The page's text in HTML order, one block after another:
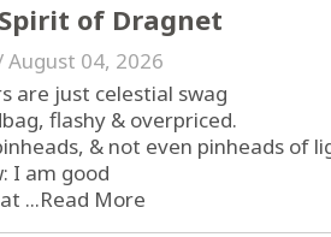
of Dragnet
August 04, 2026
are just celestial swag
flashy & overpriced.
& not even pinheads of
I am good
...Read More